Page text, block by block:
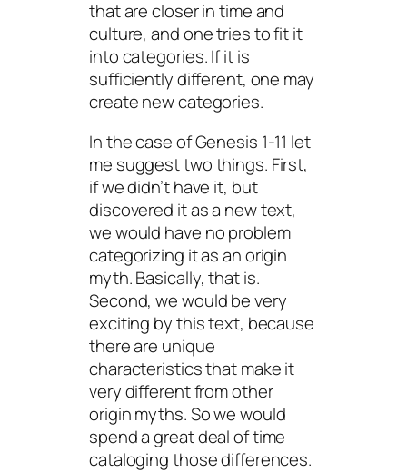
that are closer in time and
culture, and one tries to fit it
into categories. If it is
sufficiently different, one may
create new categories.
In the case of Genesis 1-11 let
me suggest two things. First,
if we didn’t have it, but
discovered it as a new text,
we would have no problem
categorizing it as an origin
myth. Basically, that is.
Second, we would be very
exciting by this text, because
there are unique
characteristics that make it
very different from other
origin myths. So we would
spend a great deal of time
cataloging those differences.